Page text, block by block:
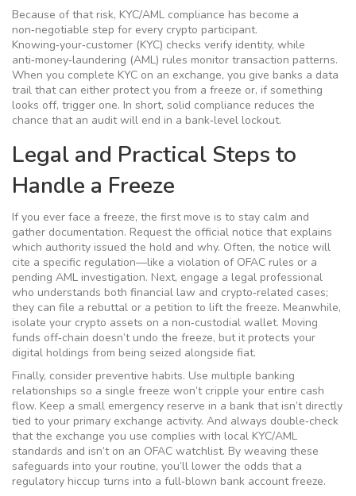
Because of that risk, KYC/AML compliance has become a
non‑negotiable step for every crypto participant.
Knowing‑your‑customer (KYC) checks verify identity, while
anti‑money‑laundering (AML) rules monitor transaction patterns.
When you complete KYC on an exchange, you give banks a data
trail that can either protect you from a freeze or, if something
looks off, trigger one. In short, solid compliance reduces the
chance that an audit will end in a bank‑level lockout.
Legal and Practical Steps to
Handle a Freeze
If you ever face a freeze, the first move is to stay calm and
gather documentation. Request the official notice that explains
which authority issued the hold and why. Often, the notice will
cite a specific regulation—like a violation of OFAC rules or a
pending AML investigation. Next, engage a legal professional
who understands both financial law and crypto‑related cases;
they can file a rebuttal or a petition to lift the freeze. Meanwhile,
isolate your crypto assets on a non‑custodial wallet. Moving
funds off‑chain doesn’t undo the freeze, but it protects your
digital holdings from being seized alongside fiat.
Finally, consider preventive habits. Use multiple banking
relationships so a single freeze won’t cripple your entire cash
flow. Keep a small emergency reserve in a bank that isn’t directly
tied to your primary exchange activity. And always double‑check
that the exchange you use complies with local KYC/AML
standards and isn’t on an OFAC watchlist. By weaving these
safeguards into your routine, you’ll lower the odds that a
regulatory hiccup turns into a full‑blown bank account freeze.